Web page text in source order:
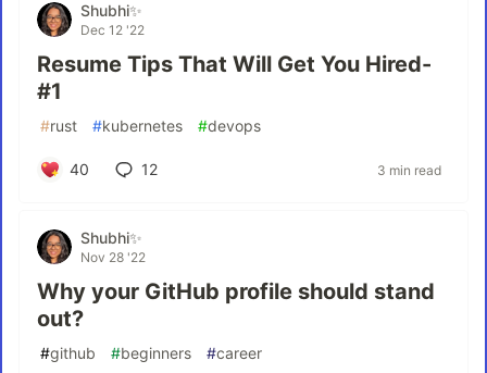
Shubhi✨
Dec 12 '22
Resume Tips That Will Get You Hired-
#1
#rust #kubernetes #devops
40 12 3 min read
Shubhi✨
Nov 28 '22
Why your GitHub profile should stand
out?
#github #beginners #career